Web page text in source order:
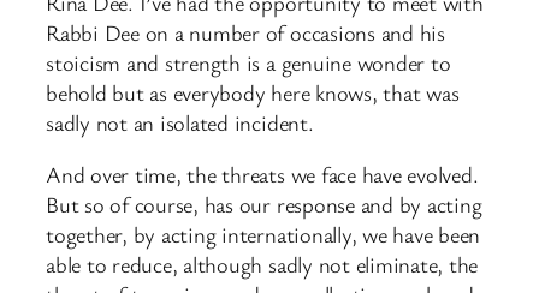
Rabbi Dee on a number of occasions and his
stoicism and strength is a genuine wonder to
behold but as everybody here knows, that was
sadly not an isolated incident.
And over time, the threats we face have evolved.
But so of course, has our response and by acting
together, by acting internationally, we have been
able to reduce, although sadly not eliminate, the